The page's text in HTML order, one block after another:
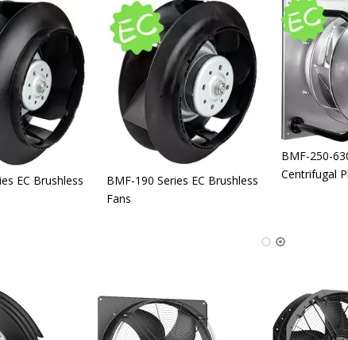
12V 24V 36V 48V 72V DC
Actuator IP65 DC
Electric Linear Actuator Motor
BLM-IP66 High Quality
Industrial Linear Actuator DC
12V 24V 5-60mm/s 12000N
Linear Actuator